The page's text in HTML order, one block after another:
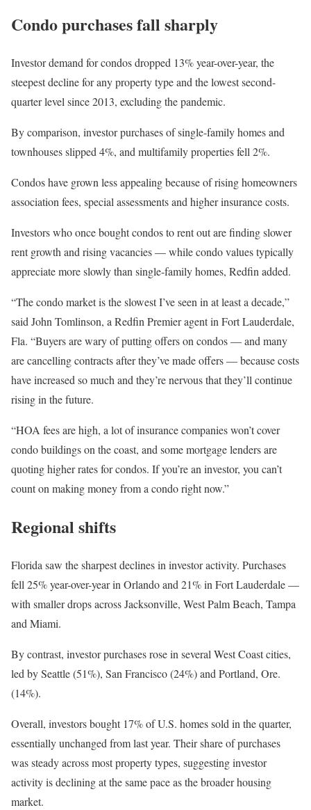
Condo purchases fall sharply
Investor demand for condos dropped 13% year-over-year, the
steepest decline for any property type and the lowest second-
quarter level since 2013, excluding the pandemic.
By comparison, investor purchases of single-family homes and
townhouses slipped 4%, and multifamily properties fell 2%.
Condos have grown less appealing because of rising homeowners
association fees, special assessments and higher insurance costs.
Investors who once bought condos to rent out are finding slower
rent growth and rising vacancies — while condo values typically
appreciate more slowly than single-family homes, Redfin added.
“The condo market is the slowest I’ve seen in at least a decade,”
said John Tomlinson, a Redfin Premier agent in Fort Lauderdale,
Fla. “Buyers are wary of putting offers on condos — and many
are cancelling contracts after they’ve made offers — because costs
have increased so much and they’re nervous that they’ll continue
rising in the future.
“HOA fees are high, a lot of insurance companies won’t cover
condo buildings on the coast, and some mortgage lenders are
quoting higher rates for condos. If you’re an investor, you can’t
count on making money from a condo right now.”
Regional shifts
Florida saw the sharpest declines in investor activity. Purchases
fell 25% year-over-year in Orlando and 21% in Fort Lauderdale —
with smaller drops across Jacksonville, West Palm Beach, Tampa
and Miami.
By contrast, investor purchases rose in several West Coast cities,
led by Seattle (51%), San Francisco (24%) and Portland, Ore.
(14%).
Overall, investors bought 17% of U.S. homes sold in the quarter,
essentially unchanged from last year. Their share of purchases
was steady across most property types, suggesting investor
activity is declining at the same pace as the broader housing
market.